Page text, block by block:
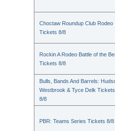
Choctaw Roundup Club Rodeo
Tickets 8/8
Rockin A Rodeo Battle of the
Tickets 8/8
Bulls, Bands And Barrels:
Westbrook & Tyce Delk Tickets
8/8
PBR: Teams Series Tickets 8/8